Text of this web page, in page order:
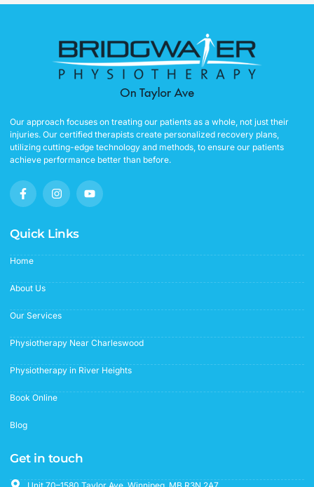
Our approach focuses on treating our patients as a whole, not just their
injuries. Our certified therapists create personalized recovery plans,
utilizing cutting-edge technology and methods, to ensure our patients
achieve performance better than before.
F
a
c
b
o
o
k
f
I
n
s
a
g
r
Y
o
u
e
Quick Links
Home
About Us
Our Services
Physiotherapy Near Charleswood
Physiotherapy in River Heights
Book Online
Blog
Get in touch